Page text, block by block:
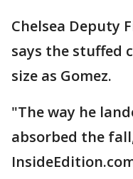
Chelsea Deputy
says the stuffed
size as Gomez.
"The way he
absorbed the